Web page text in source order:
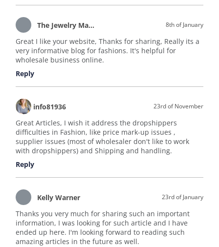
The Jewelry Magazine 8th of January
Great I like your website, Thanks for sharing, Really its a
very informative blog for fashions. It's helpful for
wholesale business online.
Reply
info81936 23rd of November
Great Articles, I wish it address the dropshippers
difficulties in Fashion, like price mark-up issues ,
supplier issues (most of wholesaler don't like to work
with dropshippers) and Shipping and handling.
Reply
Kelly Warner 23rd of January
Thanks you very much for sharing such an important
information, I was looking for such article and I have
ended up here. I'm looking forward to reading such
amazing articles in the future as well.